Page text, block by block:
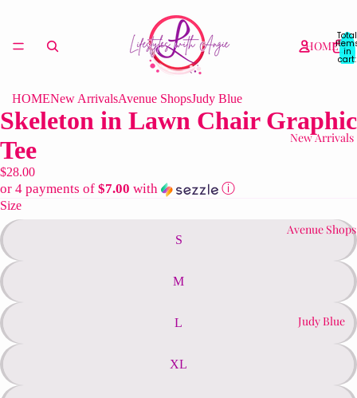
HOME
New Arrivals
Avenue Shops
Judy Blue
Total
in
cart:
0
HOMENew ArrivalsAvenue ShopsJudy Blue
Skeleton in Lawn Chair Graphic
Tee
$28.00
or 4 payments of $7.00 with ⓘ
Size
S
M
L
XL